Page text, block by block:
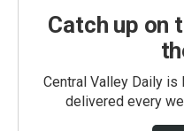
Catch up on
Central Valley Daily is
delivered every